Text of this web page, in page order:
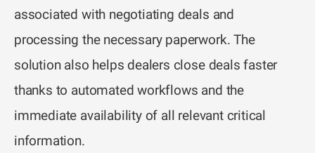
associated with negotiating deals and
processing the necessary paperwork. The
solution also helps dealers close deals faster
thanks to automated workflows and the
immediate availability of all relevant critical
information.